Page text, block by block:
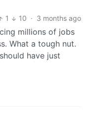
1
10 · 3 months ago
millions of jobs
What a tough nut.
have just